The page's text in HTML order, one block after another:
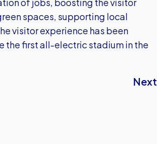
spaces, supporting local
visitor experience has been
the first all-electric stadium in the
Next